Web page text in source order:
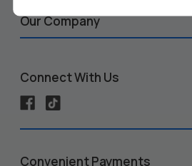
Our Company
Connect With Us
Convenient Payments